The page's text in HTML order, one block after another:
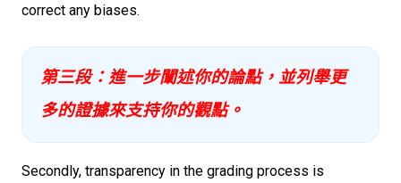
correct any biases.
第三段：進一步闡述你的論點，並列舉更
多的證據來支持你的觀點。
Secondly, transparency in the grading process is